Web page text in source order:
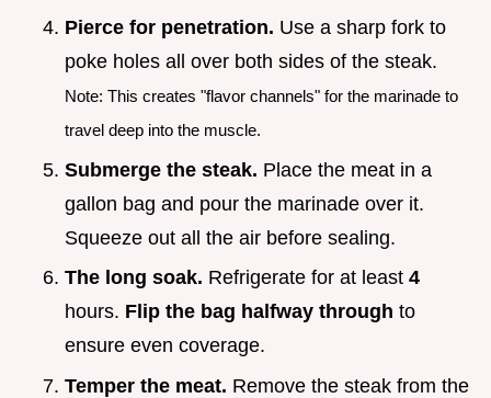
Pierce for penetration. Use a sharp fork to
poke holes all over both sides of the steak.
Note: This creates "flavor channels" for the marinade to
travel deep into the muscle.
Submerge the steak. Place the meat in a
gallon bag and pour the marinade over it.
Squeeze out all the air before sealing.
The long soak. Refrigerate for at least 4
hours. Flip the bag halfway through to
ensure even coverage.
Temper the meat. Remove the steak from the